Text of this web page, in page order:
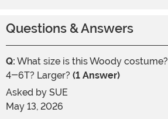
Questions & Answers
Q: What size is this Woody costume?
4-6T? Larger? (1 Answer)
Asked by SUE
May 13, 2026